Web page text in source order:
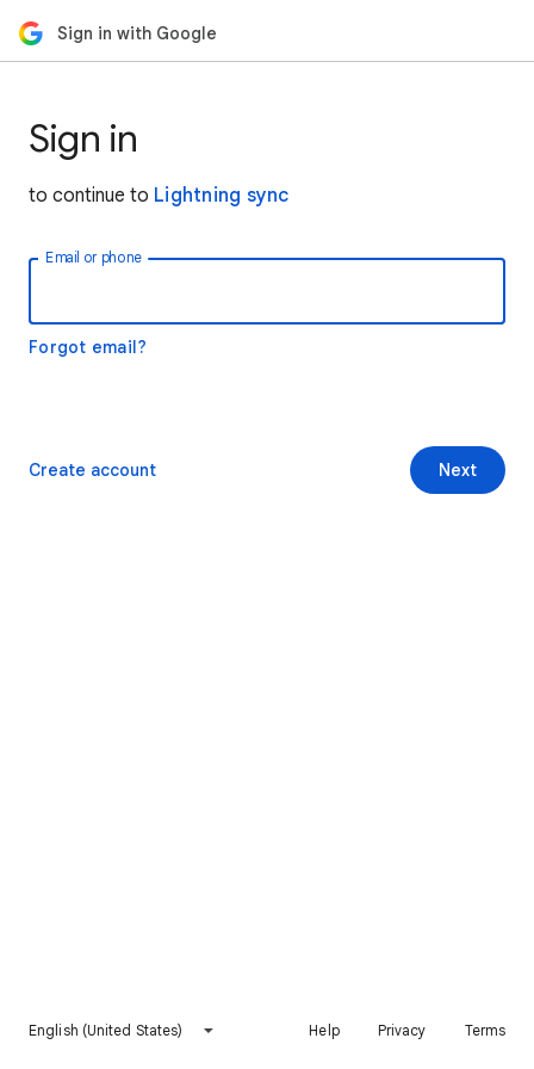
Sign in with Google
Sign in
to continue to Lightning sync
Email or phone
Forgot email?
Next
Create account
English (United States) Help Privacy Terms